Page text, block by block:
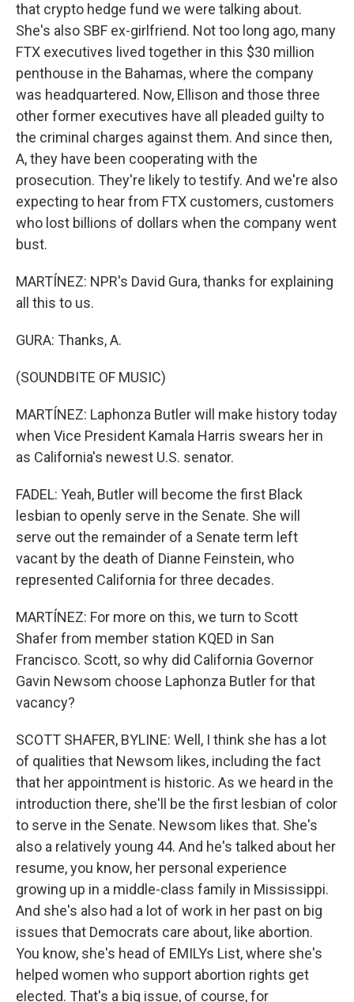
that crypto hedge fund we were talking about.
She's also SBF ex-girlfriend. Not too long ago, many
FTX executives lived together in this $30 million
penthouse in the Bahamas, where the company
was headquartered. Now, Ellison and those three
other former executives have all pleaded guilty to
the criminal charges against them. And since then,
A, they have been cooperating with the
prosecution. They're likely to testify. And we're also
expecting to hear from FTX customers, customers
who lost billions of dollars when the company went
bust.
MARTÍNEZ: NPR's David Gura, thanks for explaining
all this to us.
GURA: Thanks, A.
(SOUNDBITE OF MUSIC)
MARTÍNEZ: Laphonza Butler will make history today
when Vice President Kamala Harris swears her in
as California's newest U.S. senator.
FADEL: Yeah, Butler will become the first Black
lesbian to openly serve in the Senate. She will
serve out the remainder of a Senate term left
vacant by the death of Dianne Feinstein, who
represented California for three decades.
MARTÍNEZ: For more on this, we turn to Scott
Shafer from member station KQED in San
Francisco. Scott, so why did California Governor
Gavin Newsom choose Laphonza Butler for that
vacancy?
SCOTT SHAFER, BYLINE: Well, I think she has a lot
of qualities that Newsom likes, including the fact
that her appointment is historic. As we heard in the
introduction there, she'll be the first lesbian of color
to serve in the Senate. Newsom likes that. She's
also a relatively young 44. And he's talked about her
resume, you know, her personal experience
growing up in a middle-class family in Mississippi.
And she's also had a lot of work in her past on big
issues that Democrats care about, like abortion.
You know, she's head of EMILYs List, where she's
helped women who support abortion rights get
elected. That's a big issue, of course, for